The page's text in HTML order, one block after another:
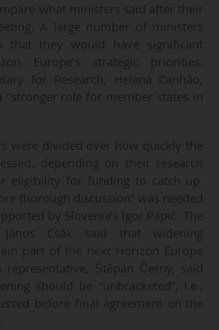
what ministers said after their
A large number of ministers
that they would have significant
Europe’s strategic priorities.
for Research, Helena Canhão,
"stronger role for member states in
were divided over how quickly the
depending on their research
eligibility for funding to catch up.
thorough discussion” was needed
by Slovenia’s Igor Papić. The
János Csák said that widening
part of the next Horizon Europe
representative, Štěpán Černý, said
should be “unbracketed”, i.e.,
before final agreement on the